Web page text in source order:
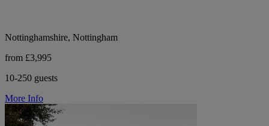
Nottinghamshire, Nottingham
from £3,995
10-250 guests
More Info